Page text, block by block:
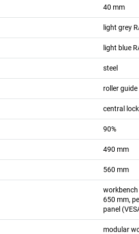
40 mm
light grey
light blue
steel
roller guide
central
90%
490 mm
560 mm
650 mm,
panel
modular